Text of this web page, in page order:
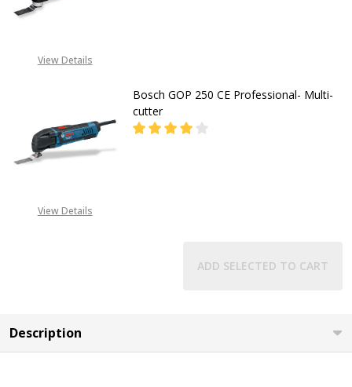
View Details
View Details
Bosch GOP 250 CE Professional- Multi-
cutter
ADD SELECTED TO CART
Description